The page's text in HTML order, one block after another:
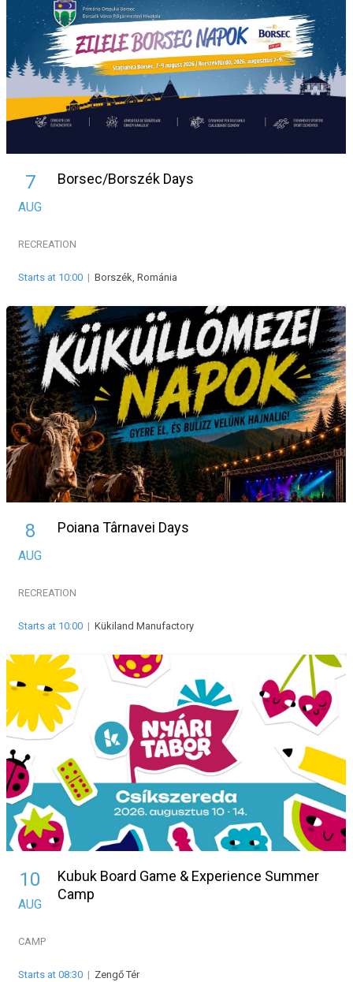
7
AUG
Borsec/Borszék Days
RECREATION
Starts at 10:00 | Borszék, Románia
8
AUG
Poiana Târnavei Days
RECREATION
Starts at 10:00 | Kükiland Manufactory
10
AUG
Kubuk Board Game & Experience Summer
Camp
CAMP
Starts at 08:30 | Zengő Tér